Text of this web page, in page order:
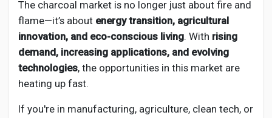
The charcoal market is no longer just about fire and
flame—it’s about energy transition, agricultural
innovation, and eco-conscious living. With rising
demand, increasing applications, and evolving
technologies, the opportunities in this market are
heating up fast.
If you're in manufacturing, agriculture, clean tech, or